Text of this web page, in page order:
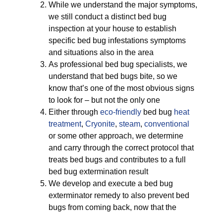
While we understand the major symptoms,
we still conduct a distinct bed bug
inspection at your house to establish
specific bed bug infestations symptoms
and situations also in the area
As professional bed bug specialists, we
understand that bed bugs bite, so we
know that’s one of the most obvious signs
to look for – but not the only one
Either through eco-friendly bed bug heat
treatment, Cryonite, steam, conventional
or some other approach, we determine
and carry through the correct protocol that
treats bed bugs and contributes to a full
bed bug extermination result
We develop and execute a bed bug
exterminator remedy to also prevent bed
bugs from coming back, now that the